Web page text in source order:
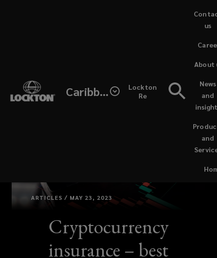
Caribbean & Central
Lockton
Re
and
News
and
About
a
us
ARTICLES / MAY 23, 2023
Cryptocurrency
insurance – best